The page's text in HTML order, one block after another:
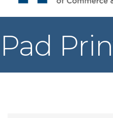
Pad